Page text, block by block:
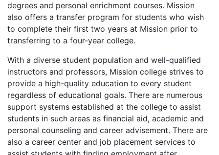
degrees and personal enrichment courses. Mission
also offers a transfer program for students who wish
to complete their first two years at Mission prior to
transferring to a four-year college.
With a diverse student population and well-qualified
instructors and professors, Mission college strives to
provide a high-quality education to every student
regardless of educational goals. There are numerous
support systems established at the college to assist
students in such areas as financial aid, academic and
personal counseling and career advisement. There are
also a career center and job placement services to